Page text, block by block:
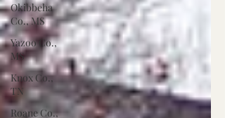
Okibbeha
Co., MS
Yazoo Co.,
MS
Knox Co.,
TN
Roane Co.,